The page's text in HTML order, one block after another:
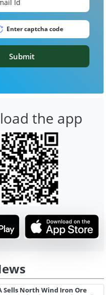
Submit
the app
Sells North Wind Iron Ore